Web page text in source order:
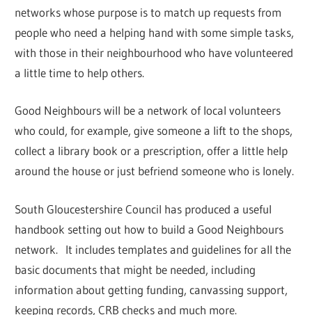
networks whose purpose is to match up requests from
people who need a helping hand with some simple tasks,
with those in their neighbourhood who have volunteered
a little time to help others.
Good Neighbours will be a network of local volunteers
who could, for example, give someone a lift to the shops,
collect a library book or a prescription, offer a little help
around the house or just befriend someone who is lonely.
South Gloucestershire Council has produced a useful
handbook setting out how to build a Good Neighbours
network. It includes templates and guidelines for all the
basic documents that might be needed, including
information about getting funding, canvassing support,
keeping records, CRB checks and much more.